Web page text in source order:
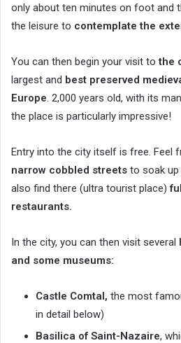
only about ten minutes on foot and
the leisure to contemplate the
You can then begin your visit tothe
largest and best preserved
Europe. 2,000 years old, with its
the place is particularly impressive!
Entry into the city itself is free. Feel
narrow cobbled streets to soak up
also find there (ultra tourist place)
restaurants.
In the city, you can then visit several
and some museums:
Castle Comtal, the most
in detail below)
Basilica of Saint-Nazaire,